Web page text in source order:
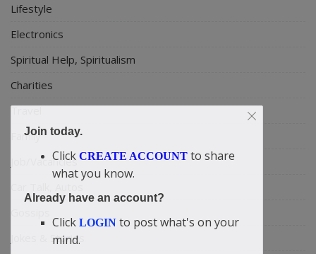
Lifestyle
Electronics
Spiritual Help, Spiritualism
Charities
Travel
Family
Job/Vacancies
Jokes & Stories
Join today.
Click CREATE ACCOUNT to share
what you know.
Already have an account?
Click LOGIN to post what's on your
mind.